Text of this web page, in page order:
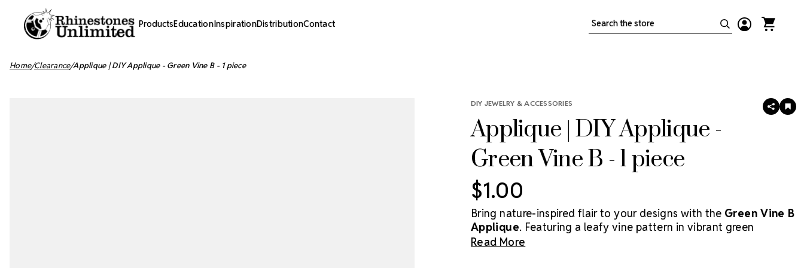
ProductsEducationInspirationDistributionContact Search
Home Clearance Applique | DIY Applique - Green Vine B - 1 piece
DIY JEWELRY & ACCESSORIES
Applique | DIY Applique -
Green Vine B - 1 piece
SHARE
$1.00
Bring nature-inspired flair to your designs with the Green Vine B
Applique. Featuring a leafy vine pattern in vibrant green
embroidery, this applique is perfect for customizing costumes,
Read More